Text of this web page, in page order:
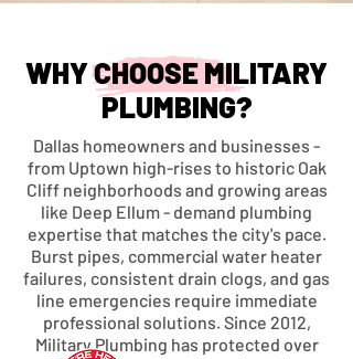
WHY CHOOSE MILITARY
PLUMBING?
Dallas homeowners and businesses -
from Uptown high-rises to historic Oak
Cliff neighborhoods and growing areas
like Deep Ellum - demand plumbing
expertise that matches the city's pace.
Burst pipes, commercial water heater
failures, consistent drain clogs, and gas
line emergencies require immediate
professional solutions. Since 2012,
Military Plumbing has protected over